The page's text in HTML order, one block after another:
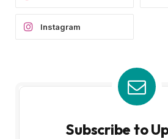
Instagram
Subscribe to